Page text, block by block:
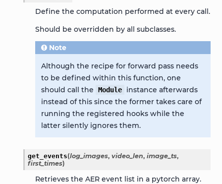
Define the computation performed at every call.
Should be overridden by all subclasses.
Note
Although the recipe for forward pass needs
to be defined within this function, one
should call the
Module
instance afterwards
instead of this since the former takes care of
running the registered hooks while the
latter silently ignores them.
get_events(log_images, video_len, image_ts,
first_times)
Retrieves the AER event list in a pytorch array.